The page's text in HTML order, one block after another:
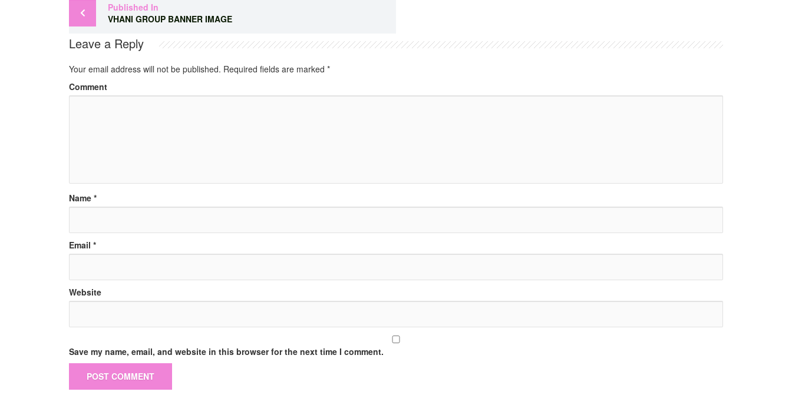
Published In
VHANI GROUP BANNER IMAGE
Leave a Reply
Your email address will not be published. Required fields are marked *
Comment
Name *
Email *
Website
Save my name, email, and website in this browser for the next time I comment.